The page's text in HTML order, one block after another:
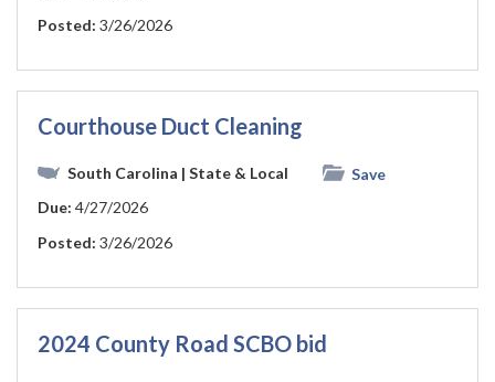
Posted: 3/26/2026
Courthouse Duct Cleaning
South Carolina | State & Local
Save
Due: 4/27/2026
Posted: 3/26/2026
2024 County Road SCBO bid